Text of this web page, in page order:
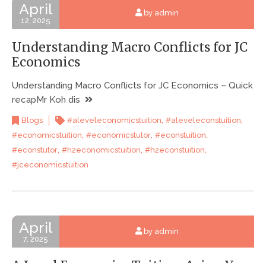
April
12, 2025
by admin
Understanding Macro Conflicts for JC
Economics
Understanding Macro Conflicts for JC Economics – Quick
recapMr Koh dis
Blogs #aleveleconomicstuition #aleveleconstuition
#economicstuition, #economicstutor, #econstuition,
#econstutor, #h2economicstuition, #h2econstuition,
#jceconomicstuition
April
7, 2025
by admin